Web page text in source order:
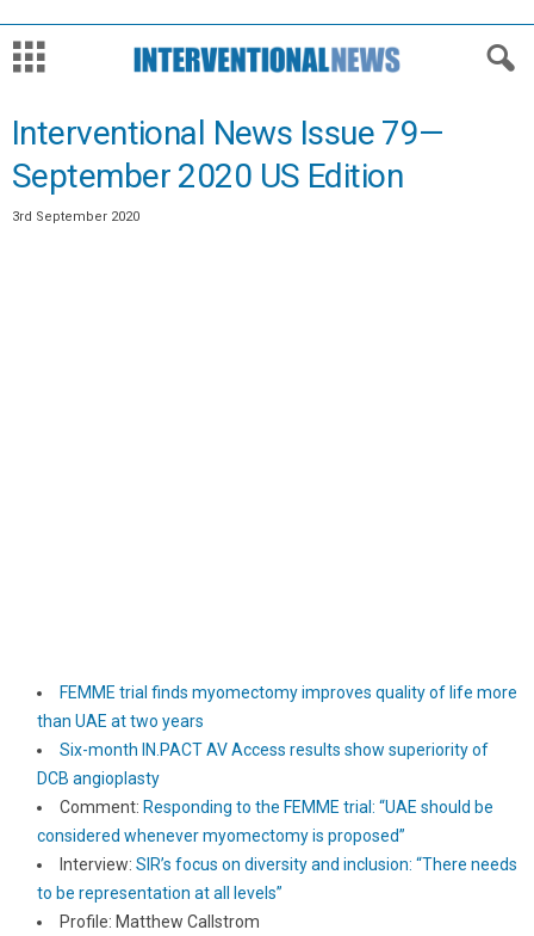
Interventional News Issue 79—
September 2020 US Edition
3rd September 2020
FEMME trial finds myomectomy improves quality of life more
than UAE at two years
Six-month IN.PACT AV Access results show superiority of
DCB angioplasty
Comment: Responding to the FEMME trial: “UAE should be
considered whenever myomectomy is proposed”
Interview: SIR’s focus on diversity and inclusion: “There needs
to be representation at all levels”
Profile: Matthew Callstrom